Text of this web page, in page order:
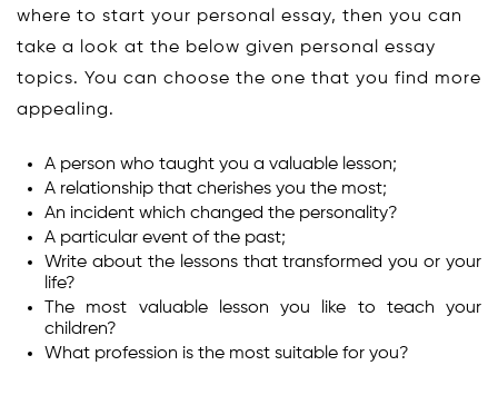
where to start your personal essay, then you can
take a look at the below given personal essay
topics. You can choose the one that you find more
appealing.
A person who taught you a valuable lesson;
A relationship that cherishes you the most;
An incident which changed the personality?
A particular event of the past;
Write about the lessons that transformed you or your
life?
The most valuable lesson you like to teach your
children?
What profession is the most suitable for you?